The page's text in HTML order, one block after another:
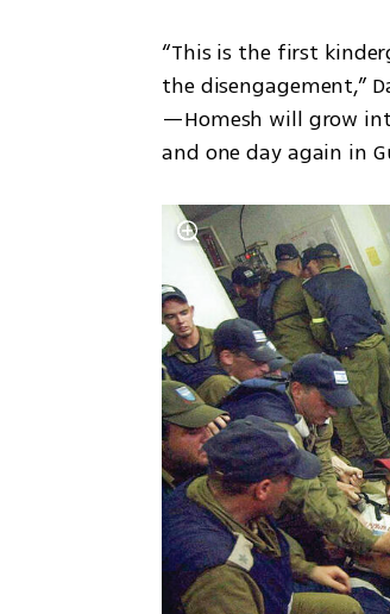
“This is the first
the disengagement,”
—Homesh will grow
and one day again in